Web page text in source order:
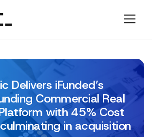
Delivers iFunded’s
Commercial Real
with 45% Cost
in acquisition